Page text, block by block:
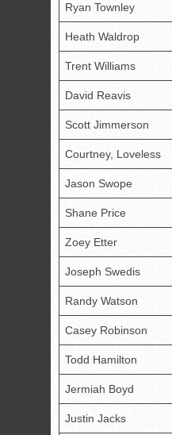
Ryan Townley
Heath Waldrop
Trent Williams
David Reavis
Scott Jimmerson
Courtney, Loveless
Jason Swope
Shane Price
Zoey Etter
Joseph Swedis
Randy Watson
Casey Robinson
Todd Hamilton
Jermiah Boyd
Justin Jacks